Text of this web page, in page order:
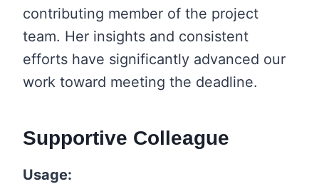
contributing member of the project
team. Her insights and consistent
efforts have significantly advanced our
work toward meeting the deadline.
Supportive Colleague
Usage: